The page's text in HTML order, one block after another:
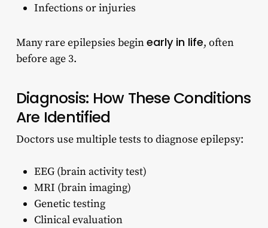
Infections or injuries
Many rare epilepsies beginearly in life, often
before age 3.
Diagnosis: How These Conditions
Are Identified
Doctors use multiple tests to diagnose epilepsy:
EEG (brain activity test)
MRI (brain imaging)
Genetic testing
Clinical evaluation